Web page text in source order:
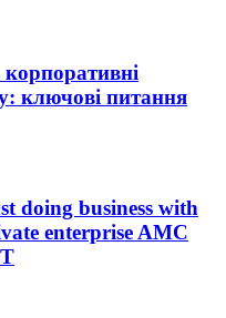
корпоративні
ключові питання
doing business with
enterprise AMC